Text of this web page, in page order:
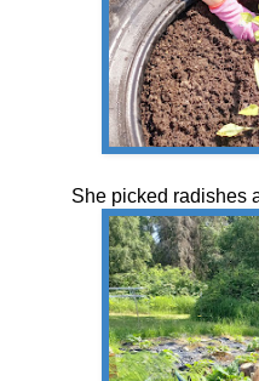
She picked radishes